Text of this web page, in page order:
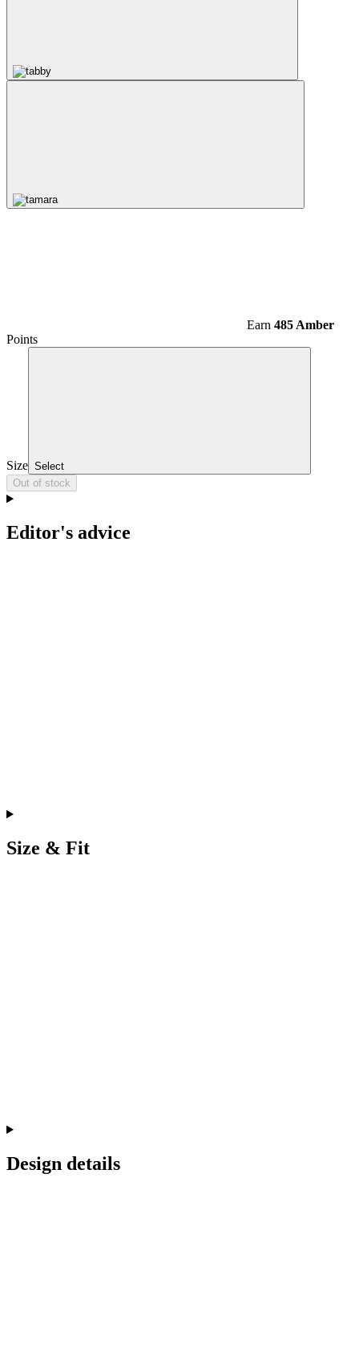
Earn 485 Amber
Points
Size Select
Out of stock
Editor's advice
Size & Fit
Design details